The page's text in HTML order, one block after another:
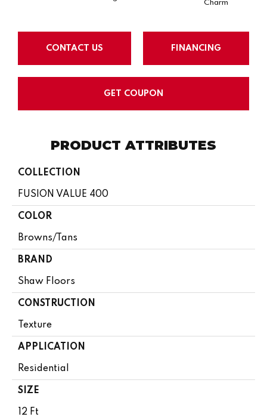
Charm
CONTACT US FINANCING
GET COUPON
PRODUCT ATTRIBUTES
COLLECTION
FUSION VALUE 400
COLOR
Browns/Tans
BRAND
Shaw Floors
CONSTRUCTION
Texture
APPLICATION
Residential
SIZE
12 Ft